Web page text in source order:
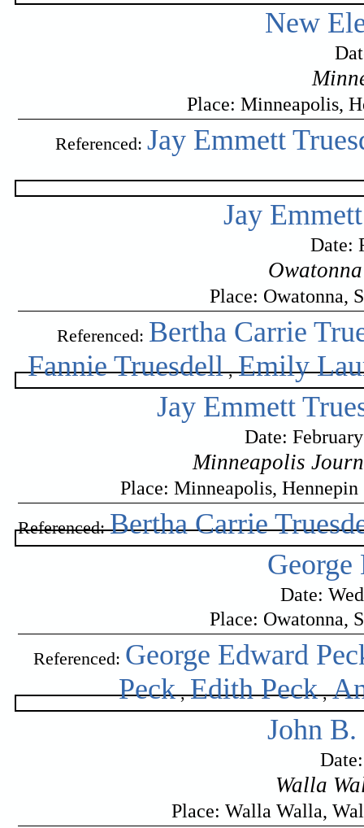
New
Place: Minneapolis,
Referenced: Jay Emmett
Jay
Date:
Place: Owatonna,
Referenced: Bertha Carrie
Fannie Truesdell,Emily
Jay Emmett
Date:
Minneapolis
Place: Minneapolis,
Referenced:Bertha Carrie
George
Date:
Place: Owatonna,
Referenced: George Edward
Peck,Edith Peck,
John
Walla
Place: Walla Walla,